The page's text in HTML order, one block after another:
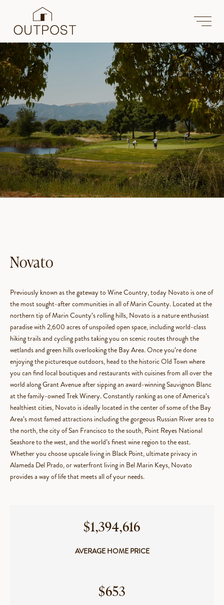
Novato
Previously known as the gateway to Wine Country, today Novato is one of
the most sought-after communities in all of Marin County. Located at the
northern tip of Marin County’s rolling hills, Novato is a nature enthusiast
paradise with 2,600 acres of unspoiled open space, including world-class
hiking trails and cycling paths taking you on scenic routes through the
wetlands and green hills overlooking the Bay Area. Once you’re done
enjoying the picturesque outdoors, head to the historic Old Town where
you can find local boutiques and restaurants with cuisines from all over the
world along Grant Avenue after sipping an award-winning Sauvignon Blanc
at the family-owned Trek Winery. Constantly ranking as one of America’s
healthiest cities, Novato is ideally located in the center of some of the Bay
Area’s most famed attractions including the gorgeous Russian River area to
the north, the city of San Francisco to the south, Point Reyes National
Seashore to the west, and the world’s finest wine region to the east.
Whether you choose upscale living in Black Point, ultimate privacy in
Alameda Del Prado, or waterfront living in Bel Marin Keys, Novato
provides a way of life that meets all of your needs.
$1,394,616
AVERAGE HOME PRICE
$653